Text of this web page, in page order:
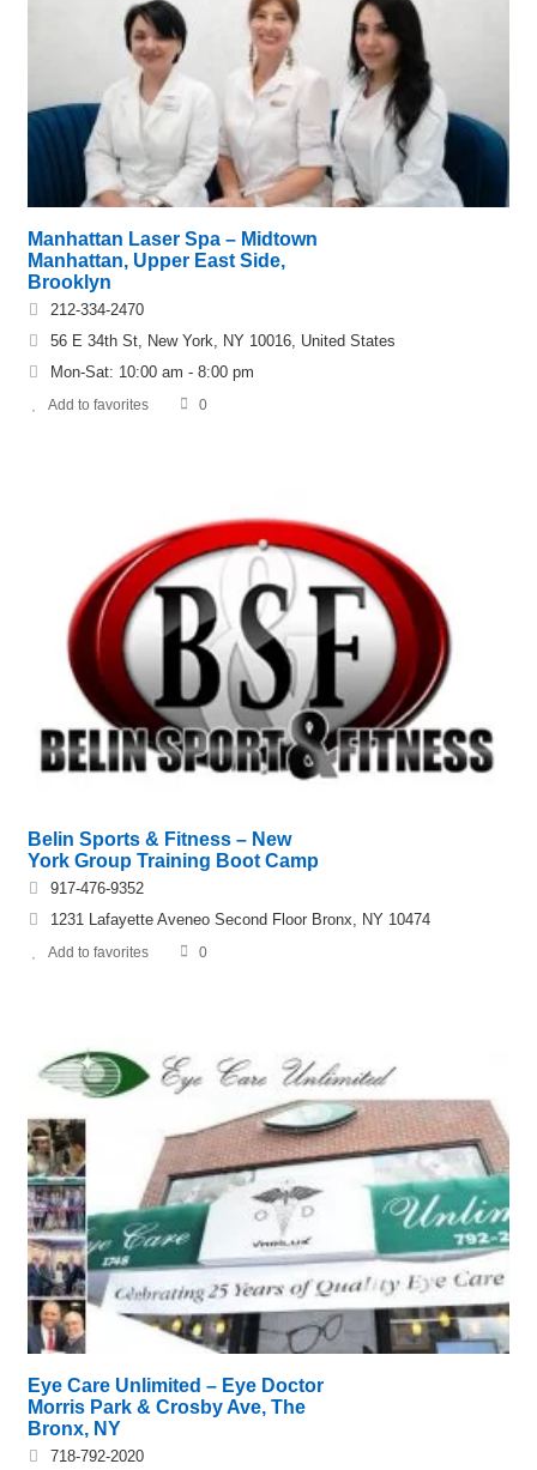
Manhattan Laser Spa – Midtown
Manhattan, Upper East Side,
Brooklyn
212-334-2470
56 E 34th St, New York, NY 10016, United States
Mon-Sat: 10:00 am - 8:00 pm
Add to favorites 0
Belin Sports & Fitness – New
York Group Training Boot Camp
917-476-9352
1231 Lafayette Aveneo Second Floor Bronx, NY 10474
Add to favorites 0
Eye Care Unlimited – Eye Doctor
Morris Park & Crosby Ave, The
Bronx, NY
718-792-2020